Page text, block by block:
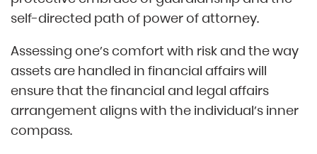
self-directed path of power of attorney.
Assessing one’s comfort with risk and the way
assets are handled in financial affairs will
ensure that the financial and legal affairs
arrangement aligns with the individual’s inner
compass.